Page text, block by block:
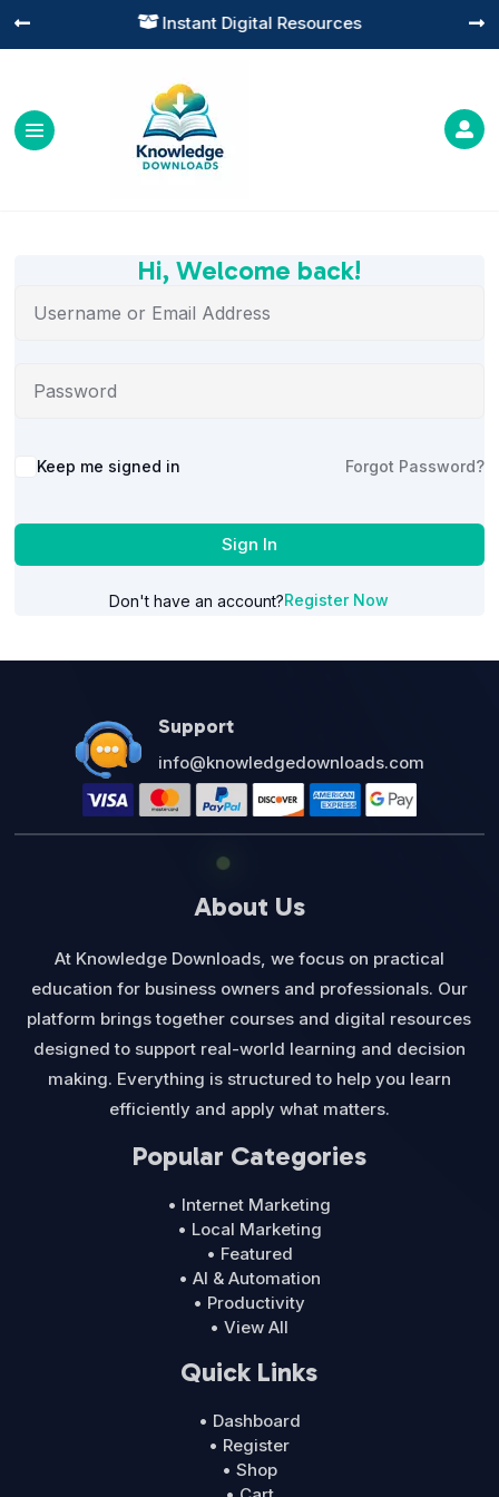
 Instant Digital Resources
 

Hi, Welcome back!
Alternative:
Keep me signed in Forgot Password?
Sign In
Don't have an account?Register Now
Support
info@knowledgedownloads.com
About Us
At Knowledge Downloads, we focus on practical
education for business owners and professionals. Our
platform brings together courses and digital resources
designed to support real-world learning and decision
making. Everything is structured to help you learn
efficiently and apply what matters.
Popular Categories
• Internet Marketing
• Local Marketing
• Featured
• AI & Automation
• Productivity
• View All
Quick Links
• Dashboard
• Register
• Shop